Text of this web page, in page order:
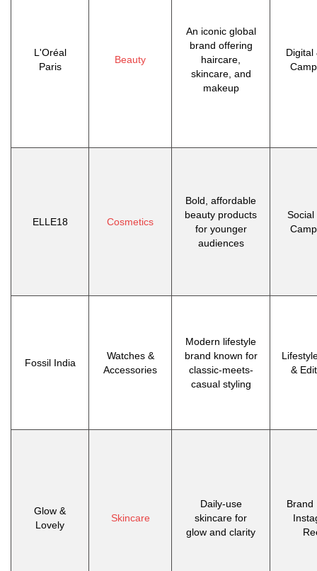
L'Oréal
Paris
Beauty
An iconic global
brand offering
haircare,
skincare, and
makeup
Digital
ELLE18 Cosmetics
Bold, affordable
beauty products
for younger
audiences
Social
Fossil India
Watches &
Accessories
Modern lifestyle
brand known for
classic-meets-
casual styling
&
Glow &
Lovely
Skincare
Daily-use
skincare for
glow and clarity
Brand